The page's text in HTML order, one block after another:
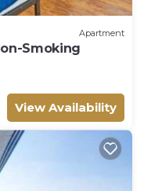
Apartment
Smoking
View Availability